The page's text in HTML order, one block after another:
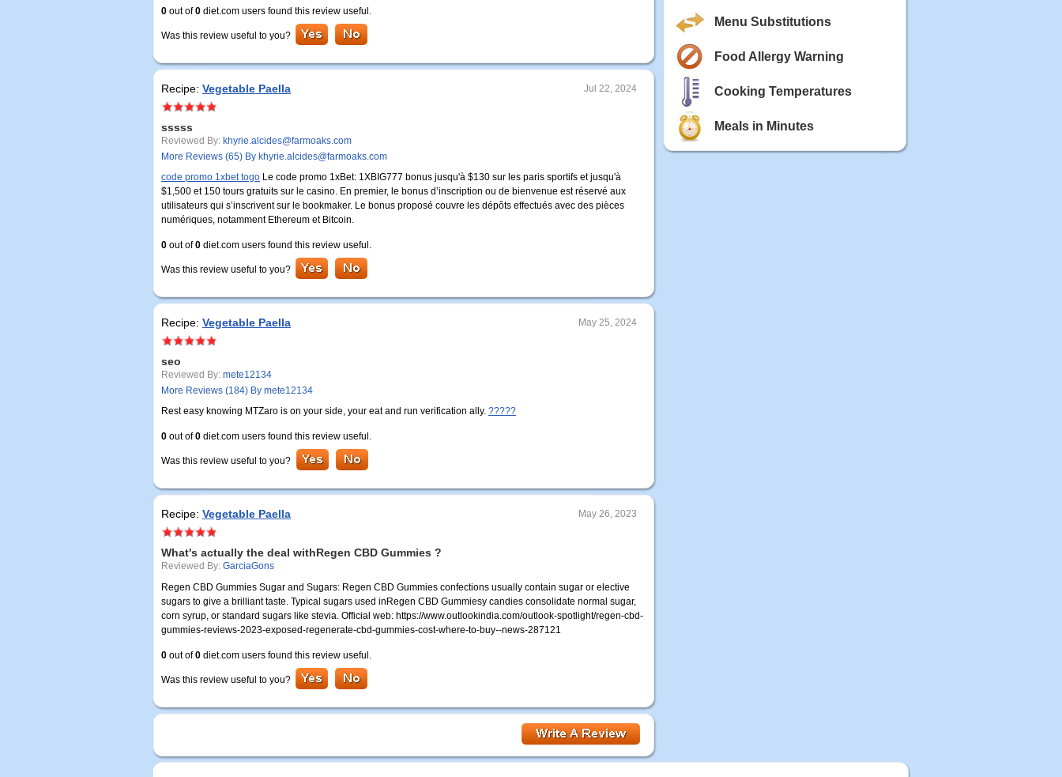
0 out of0 diet.com users found this review useful.
Was this review useful to you?
Recipe: Vegetable Paella Jul 22, 2024
sssss
Reviewed By: khyrie.alcides@farmoaks.com
More Reviews (65) By khyrie.alcides@farmoaks.com
code promo 1xbet togo Le code promo 1xBet: 1XBIG777 bonus jusqu'à $130 sur les paris sportifs et jusqu'à
$1,500 et 150 tours gratuits sur le casino. En premier, le bonus d’inscription ou de bienvenue est réservé aux
utilisateurs qui s’inscrivent sur le bookmaker. Le bonus proposé couvre les dépôts effectués avec des pièces
numériques, notamment Ethereum et Bitcoin.
0 out of0 diet.com users found this review useful.
Was this review useful to you?
Recipe: Vegetable Paella May 25, 2024
seo
Reviewed By: mete12134
More Reviews (184) By mete12134
Rest easy knowing MTZaro is on your side, your eat and run verification ally. ?????
0 out of0 diet.com users found this review useful.
Was this review useful to you?
Recipe: Vegetable Paella May 26, 2023
What's actually the deal withRegen CBD Gummies ?
Reviewed By: GarciaGons
Regen CBD Gummies Sugar and Sugars: Regen CBD Gummies confections usually contain sugar or elective
sugars to give a brilliant taste. Typical sugars used inRegen CBD Gummiesy candies consolidate normal sugar,
corn syrup, or standard sugars like stevia. Official web: https://www.outlookindia.com/outlook-spotlight/regen-cbd-
gummies-reviews-2023-exposed-regenerate-cbd-gummies-cost-where-to-buy--news-287121
0 out of0 diet.com users found this review useful.
Was this review useful to you?
Menu Substitutions
Food Allergy Warning
Cooking Temperatures
Meals in Minutes